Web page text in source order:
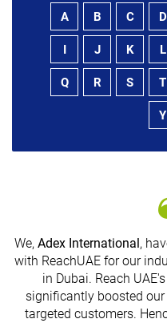
A B C D
I J K L
Q R S T
Y
We, Adex International ,
with ReachUAE for our
in Dubai. Reach
significantly boosted
targeted customers.